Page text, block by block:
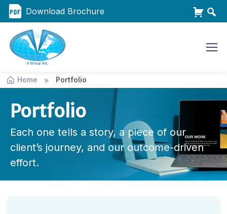
Download Brochure
Home Portfolio
Portfolio
Each one tells a story, a piece of our
client’s journey, and our outcome-driven
effort.